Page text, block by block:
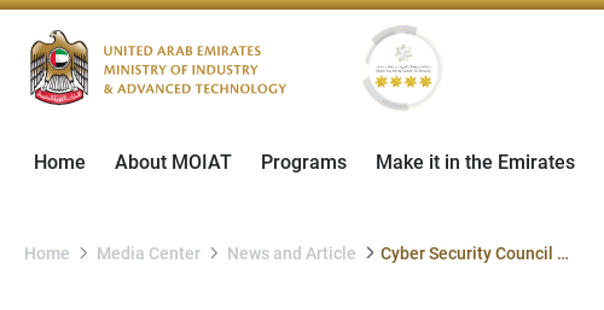
Home About MOIAT Programs Make it in the Emirates
Home Media Center News and Article Cyber Security Council and Masdar Join National In-Country Value Program